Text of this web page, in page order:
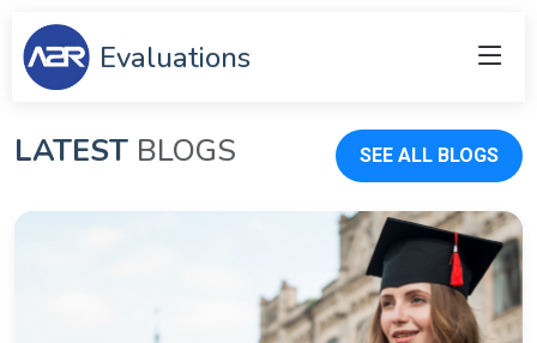
Evaluations
LATEST BLOGS SEE ALL BLOGS